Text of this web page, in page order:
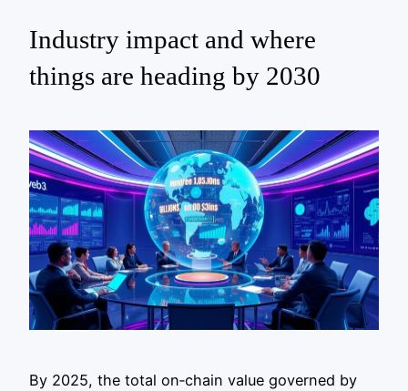
Industry impact and where
things are heading by 2030
By 2025, the total on‑chain value governed by